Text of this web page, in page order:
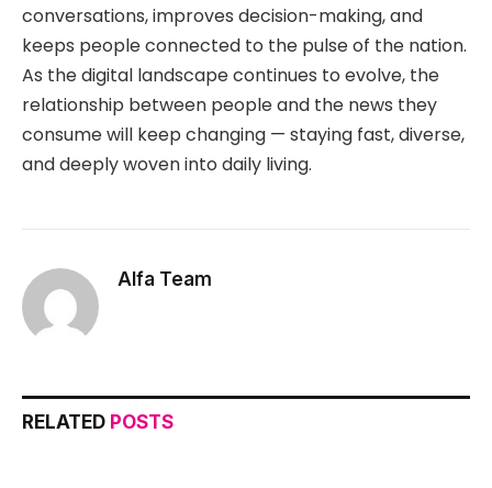
conversations, improves decision-making, and
keeps people connected to the pulse of the nation.
As the digital landscape continues to evolve, the
relationship between people and the news they
consume will keep changing — staying fast, diverse,
and deeply woven into daily living.
Alfa Team
RELATED POSTS